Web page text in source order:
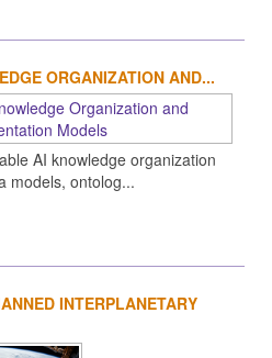
ORGANIZATION AND...
AI knowledge organization
models, ontolog...
INTERPLANETARY